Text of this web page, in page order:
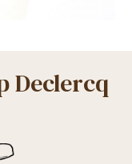
Declercq